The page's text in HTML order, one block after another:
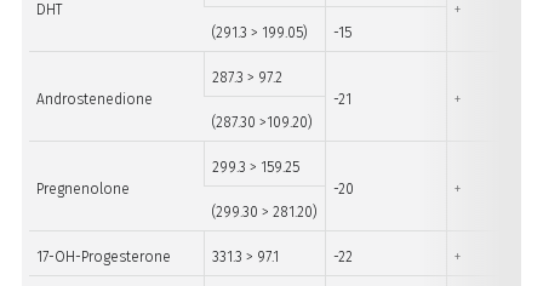
DHT
+
(291.3 > 199.05)
-15
Androstenedione
287.3 > 97.2
-21
+
(287.30 >109.20)
Pregnenolone
299.3 > 159.25
-20
+
(299.30 > 281.20)
17-OH-Progesterone 331.3 > 97.1 -22 +